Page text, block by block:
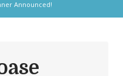
Announced!